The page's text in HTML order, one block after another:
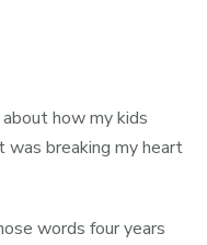
about how my kids
breaking my heart
words four years